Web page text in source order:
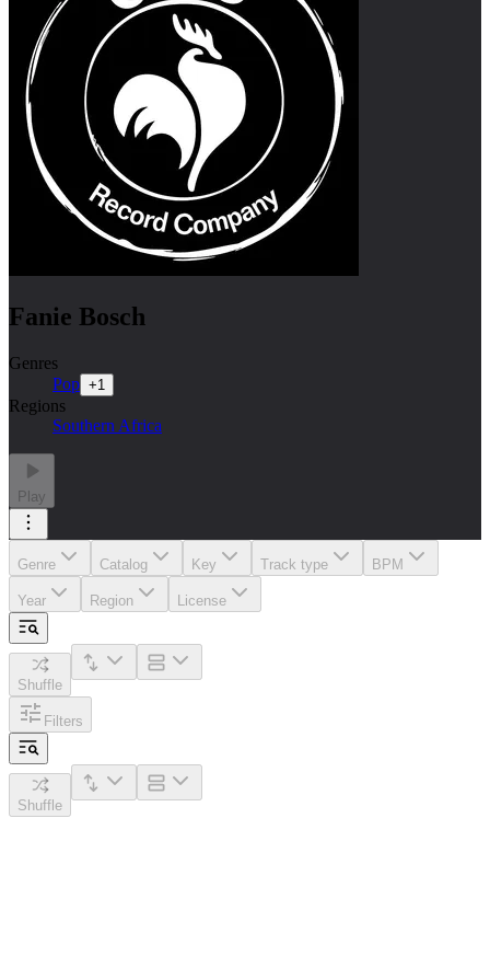
Fanie Bosch
Genres
Pop +1
Regions
Southern Africa
Play
Genre Catalog Key Track type BPM
Year Region License
Shuffle
Filters
Shuffle